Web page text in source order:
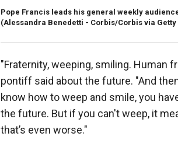
Pope Francis leads his general weekly
(Alessandra Benedetti - Corbis/Corbis via Getty
"Fraternity, weeping, smiling. Human
pontiff said about the future. "And
know how to weep and smile, you
the future. But if you can't weep, it
that’s even worse."